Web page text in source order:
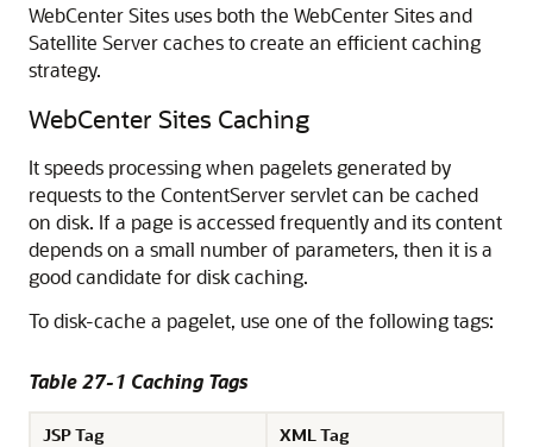
WebCenter Sites uses both the WebCenter Sitesand
Satellite Server caches to create an efficient caching
strategy.
WebCenter Sites Caching
It speeds processing when pagelets generated by
requests to the ContentServer servlet can be cached
on disk. If a page is accessed frequently and its content
depends on a small number of parameters, then it is a
good candidate for disk caching.
To disk-cache a pagelet, use one of the following tags:
Table 27-1 Caching Tags
JSP Tag XML Tag